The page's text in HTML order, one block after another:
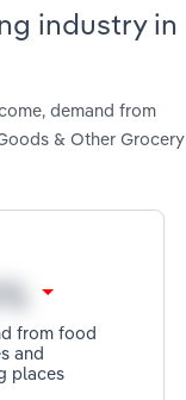
industry in
demand from
& Other Grocery
from food
and
places